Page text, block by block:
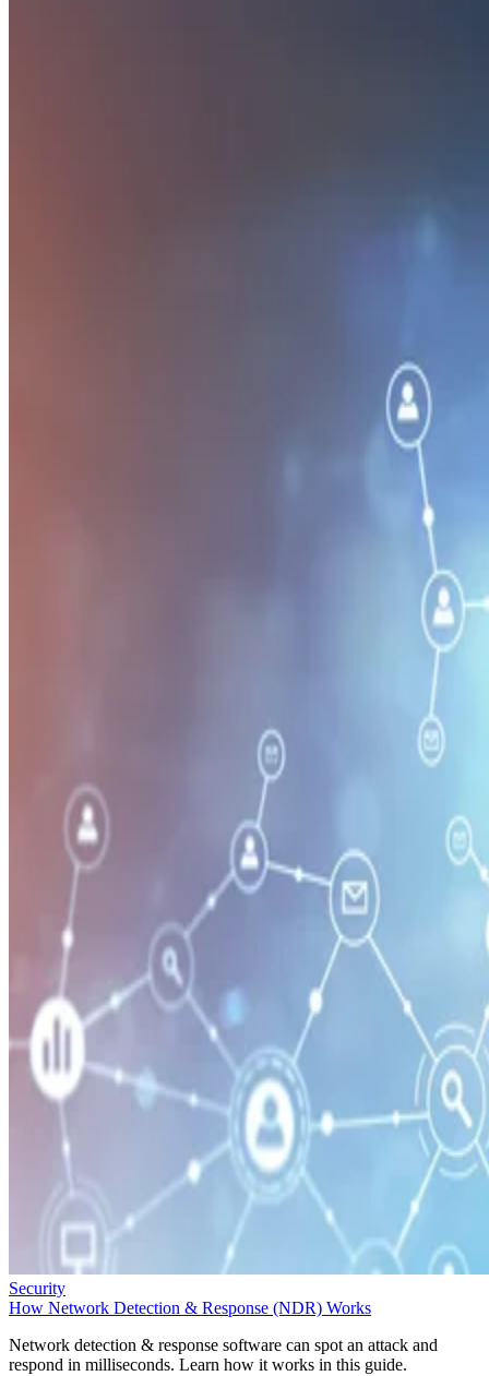
Security
How Network Detection & Response (NDR) Works
Network detection & response software can spot an attack and
respond in milliseconds. Learn how it works in this guide.